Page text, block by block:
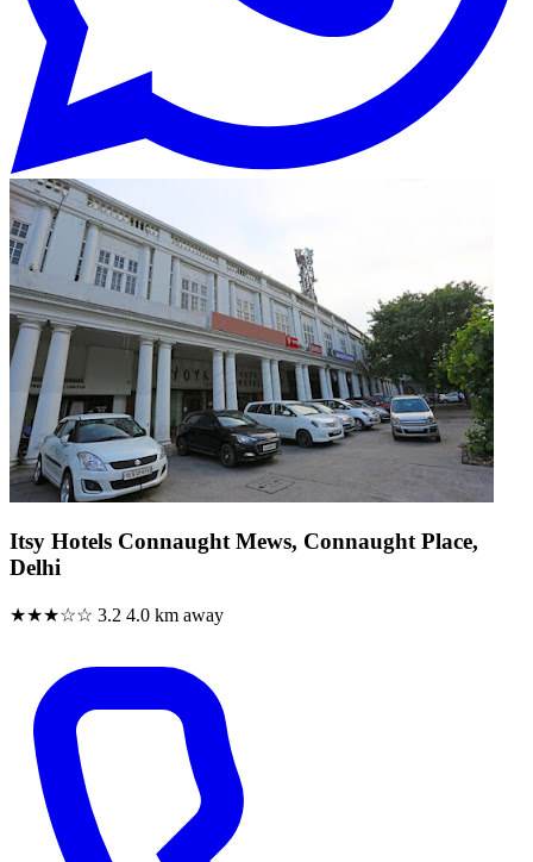
Itsy Hotels Connaught Mews, Connaught Place,
Delhi
★★★☆☆ 3.2 4.0 km away